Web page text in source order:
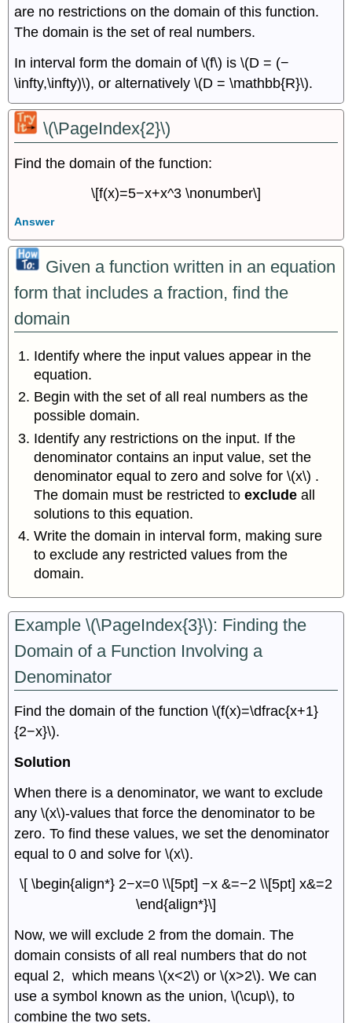
are no restrictions on the domain of this function.
The domain is the set of real numbers.
In interval form the domain of \(f\) is \(D = (−
\infty,\infty)\), or alternatively \(D = \mathbb{R}\).
\(\PageIndex{2}\)
Find the domain of the function:
\[f(x)=5−x+x^3 \nonumber\]
Answer
Given a function written in an equation
form that includes a fraction, find the
domain
Identify where the input values appear in the
equation.
Begin with the set of all real numbers as the
possible domain.
Identify any restrictions on the input. If the
denominator contains an input value, set the
denominator equal to zero and solve for \(x\) .
The domain must be restricted toexclude all
solutions to this equation.
Write the domain in interval form, making sure
to exclude any restricted values from the
domain.
Example \(\PageIndex{3}\): Finding the
Domain of a Function Involving a
Denominator
Find the domain of the function \(f(x)=\dfrac{x+1}
{2−x}\).
Solution
When there is a denominator, we want to exclude
any \(x\)-values that force the denominator to be
zero. To find these values, we set the denominator
equal to 0 and solve for \(x\).
\[ \begin{align*} 2−x=0 \\[5pt] −x &=−2 \\[5pt] x&=2
\end{align*}\]
Now, we will exclude 2 from the domain. The
domain consists of all real numbers that do not
equal 2, which means \(x<2\) or \(x>2\). We can
use a symbol known as the union, \(\cup\), to
combine the two sets.